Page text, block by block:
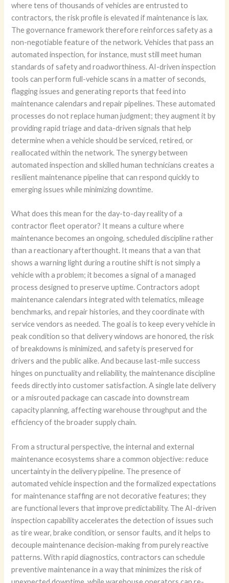
where tens of thousands of vehicles are entrusted to
contractors, the risk profile is elevated if maintenance is lax.
The governance framework therefore reinforces safety as a
non-negotiable feature of the network. Vehicles that pass an
automated inspection, for instance, must still meet human
standards of safety and roadworthiness. AI-driven inspection
tools can perform full-vehicle scans in a matter of seconds,
flagging issues and generating reports that feed into
maintenance calendars and repair pipelines. These automated
processes do not replace human judgment; they augment it by
providing rapid triage and data-driven signals that help
determine when a vehicle should be serviced, retired, or
reallocated within the network. The synergy between
automated inspection and skilled human technicians creates a
resilient maintenance pipeline that can respond quickly to
emerging issues while minimizing downtime.
What does this mean for the day-to-day reality of a
contractor fleet operator? It means a culture where
maintenance becomes an ongoing, scheduled discipline rather
than a reactionary afterthought. It means that a van that
shows a warning light during a routine shift is not simply a
vehicle with a problem; it becomes a signal of a managed
process designed to preserve uptime. Contractors adopt
maintenance calendars integrated with telematics, mileage
benchmarks, and repair histories, and they coordinate with
service vendors as needed. The goal is to keep every vehicle in
peak condition so that delivery windows are honored, the risk
of breakdowns is minimized, and safety is preserved for
drivers and the public alike. And because last-mile success
hinges on punctuality and reliability, the maintenance discipline
feeds directly into customer satisfaction. A single late delivery
or a misrouted package can cascade into downstream
capacity planning, affecting warehouse throughput and the
efficiency of the broader supply chain.
From a structural perspective, the internal and external
maintenance ecosystems share a common objective: reduce
uncertainty in the delivery pipeline. The presence of
automated vehicle inspection and the formalized expectations
for maintenance staffing are not decorative features; they
are functional levers that improve predictability. The AI-driven
inspection capability accelerates the detection of issues such
as tire wear, brake condition, or sensor faults, and it helps to
decouple maintenance decision-making from purely reactive
patterns. With rapid diagnostics, contractors can schedule
preventive maintenance in a way that minimizes the risk of